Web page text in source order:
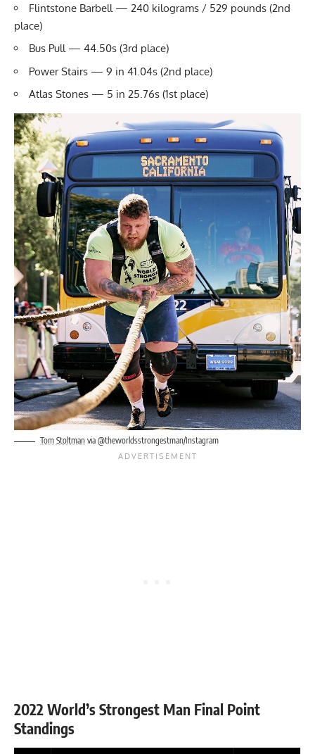
Flintstone Barbell — 240 kilograms / 529 pounds (2nd
place)
Bus Pull — 44.50s (3rd place)
Power Stairs — 9 in 41.04s (2nd place)
Atlas Stones — 5 in 25.76s (1st place)
Tom Stoltman via @theworldsstrongestman/Instagram
2022 World’s Strongest Man Final Point
Standings